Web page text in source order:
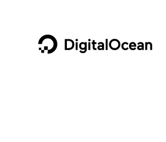
DigitalOcean